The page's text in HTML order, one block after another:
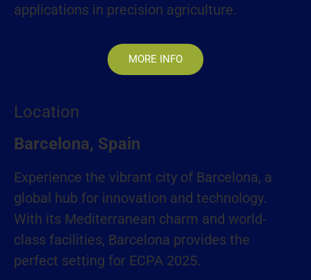
applications in precision agriculture.
MORE INFO
Location
Barcelona, Spain
Experience the vibrant city of Barcelona, a
global hub for innovation and technology.
With its Mediterranean charm and world-
class facilities, Barcelona provides the
perfect setting for ECPA 2025.